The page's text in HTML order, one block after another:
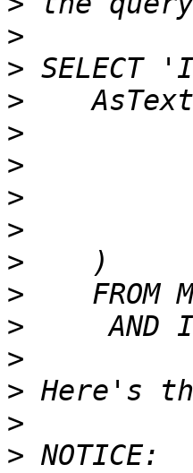
>
>
>
>
>
>
>
>
>
>
>
>
>
> NOTICE: